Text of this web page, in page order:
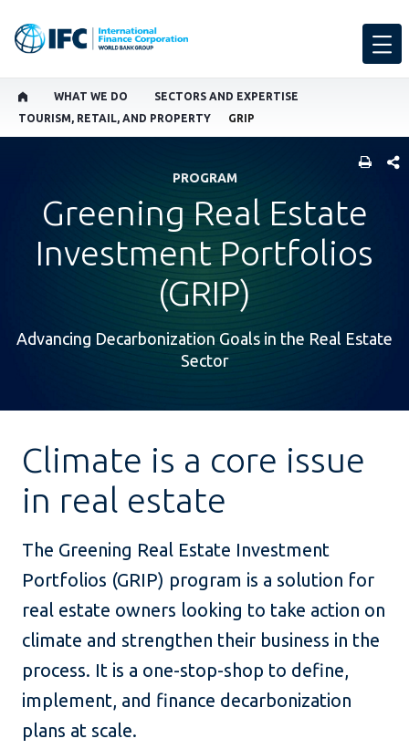
WHAT WE DO
SECTORS AND EXPERTISE
TOURISM, RETAIL, AND PROPERTY
GRIP
PROGRAM
Greening Real Estate
Investment Portfolios
(GRIP)
Advancing Decarbonization Goals in the Real Estate
Sector
Climate is a core issue
in real estate
The Greening Real Estate Investment
Portfolios (GRIP) program is a solution for
real estate owners looking to take action on
climate and strengthen their business in the
process. It is a one-stop-shop to define,
implement, and finance decarbonization
plans at scale.